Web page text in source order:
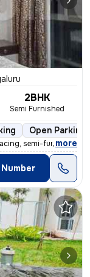
2BHK
Semi Furnished
Open Parking
semi-furnishe
, more